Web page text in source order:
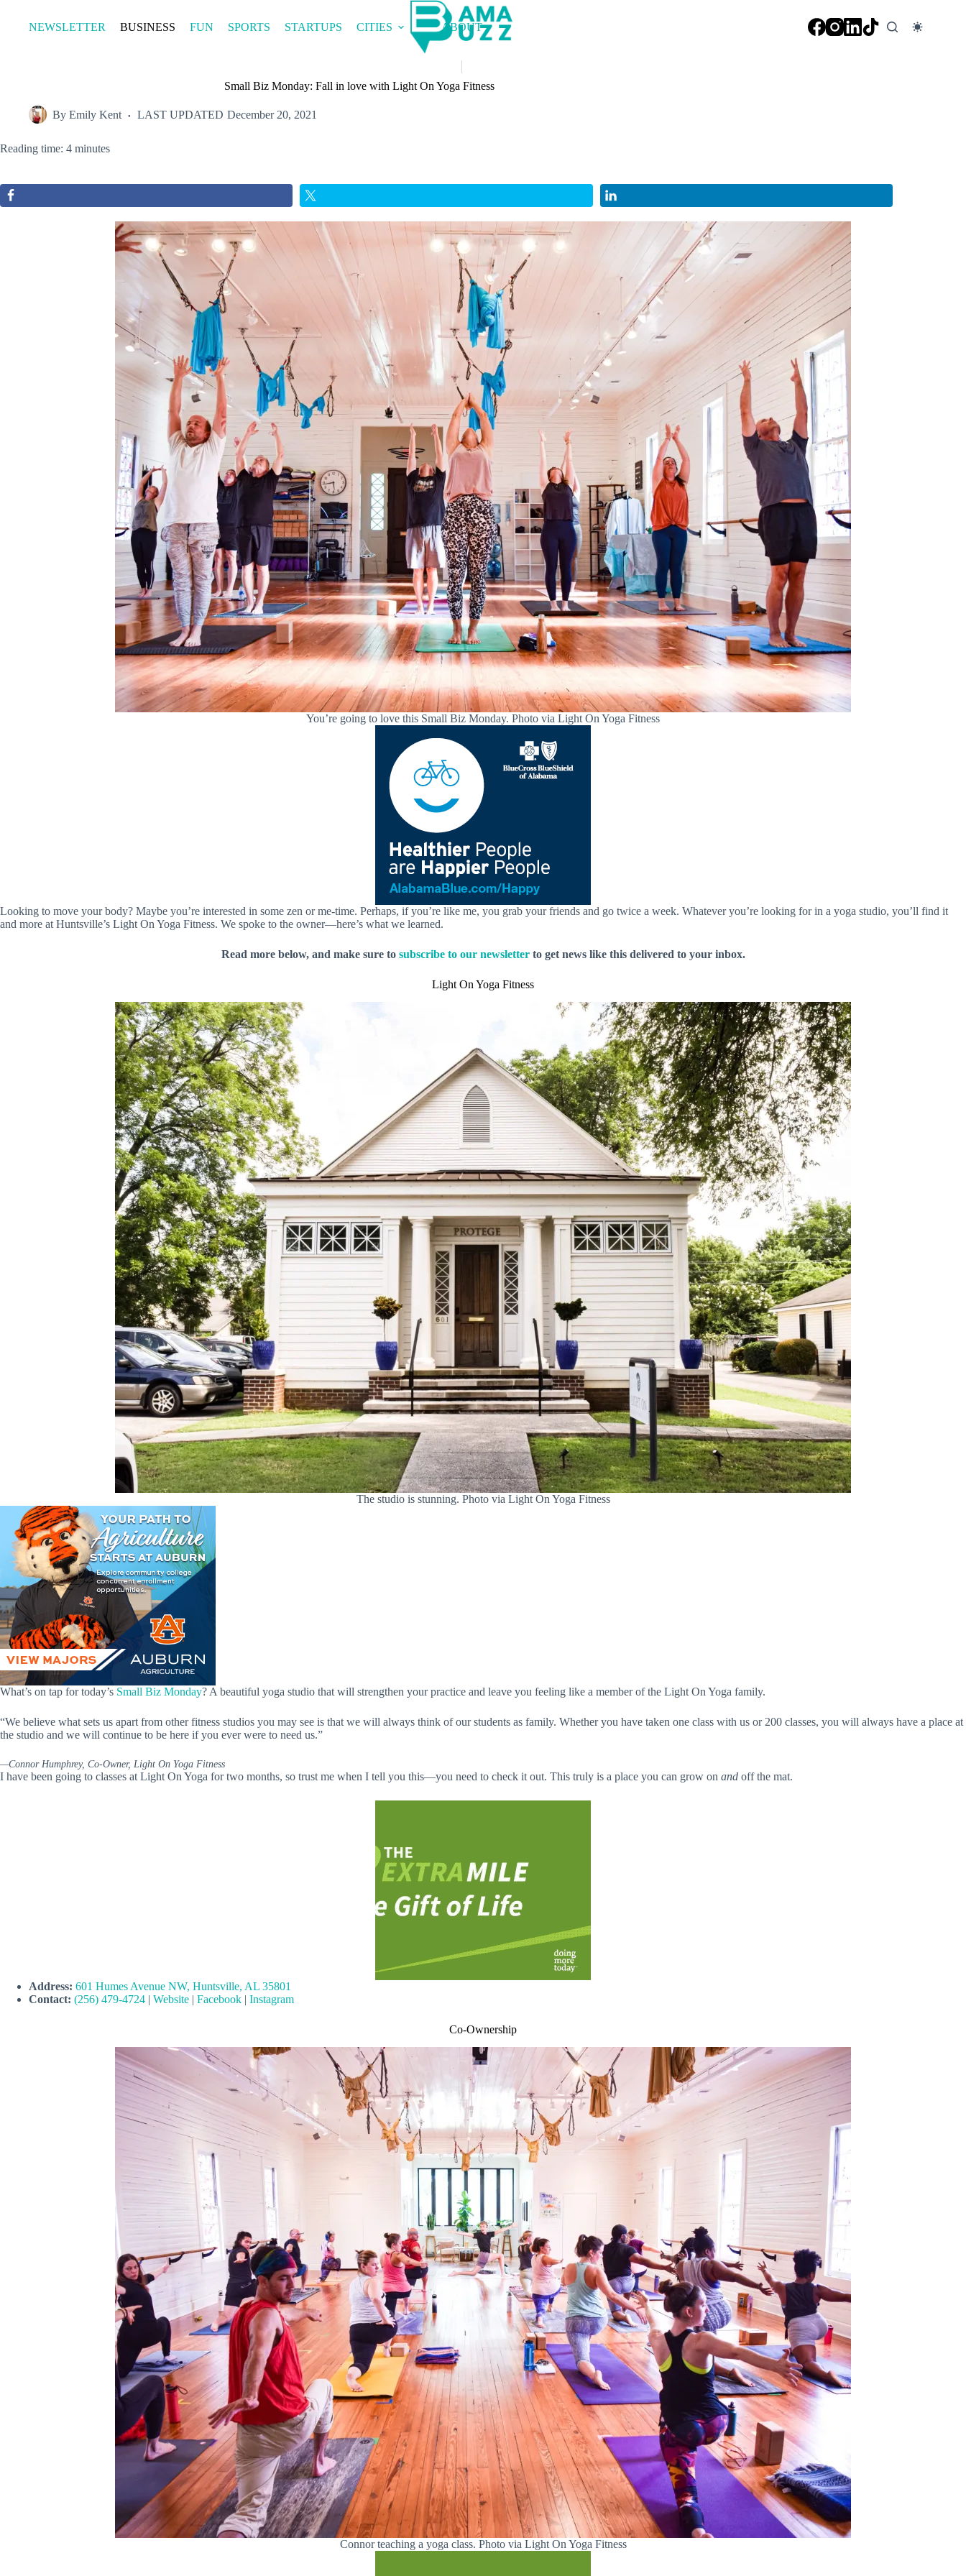
contentNEWSLETTER BUSINESS FUN SPORTS STARTUPS CITIES ABOUT
Small Biz Monday: Fall in love with Light On Yoga Fitness
By Emily Kent LAST UPDATED December 20, 2021
Reading time: 4 minutes
You’re going to love this Small Biz Monday. Photo via Light On Yoga Fitness
Looking to move your body? Maybe you’re interested in some zen or me-time. Perhaps, if you’re like me, you grab your friends and go twice a week. Whatever you’re looking for in a yoga studio, you’ll find it
and more at Huntsville’s Light On Yoga Fitness. We spoke to the owner—here’s what we learned.
Read more below, and make sure to subscribe to our newsletterto get news like this delivered to your inbox.
Light On Yoga Fitness
The studio is stunning. Photo via Light On Yoga Fitness
What’s on tap for today’s Small Biz Monday? A beautiful yoga studio that will strengthen your practice and leave you feeling like a member of the Light On Yoga family.
“We believe what sets us apart from other fitness studios you may see is that we will always think of our students as family. Whether you have taken one class with us or 200 classes, you will always have a place at
the studio and we will continue to be here if you ever were to need us.”
—Connor Humphrey, Co-Owner, Light On Yoga Fitness
I have been going to classes at Light On Yoga for two months, so trust me when I tell you this—you need to check it out. This truly is a place you can grow on and off the mat.
Address: 601 Humes Avenue NW, Huntsville, AL 35801
Contact: (256) 479-4724 | Website | Facebook | Instagram
Co-Ownership
Connor teaching a yoga class. Photo via Light On Yoga Fitness